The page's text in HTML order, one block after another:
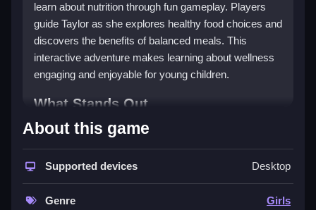
learn about nutrition through fun gameplay. Players
guide Taylor as she explores healthy food choices and
discovers the benefits of balanced meals. This
interactive adventure makes learning about wellness
engaging and enjoyable for young children.
What Stands Out
Baby Taylor Healthy Diet - Food Cooking
a vibrant platform for promoting healthy eating. Kids
join Taylor on a colorful journey, exploring fruits and
vegetables while making smart food decisions. The
game combines cooking challenges with nutrition
About this game
Supported devices Desktop
Genre Girls